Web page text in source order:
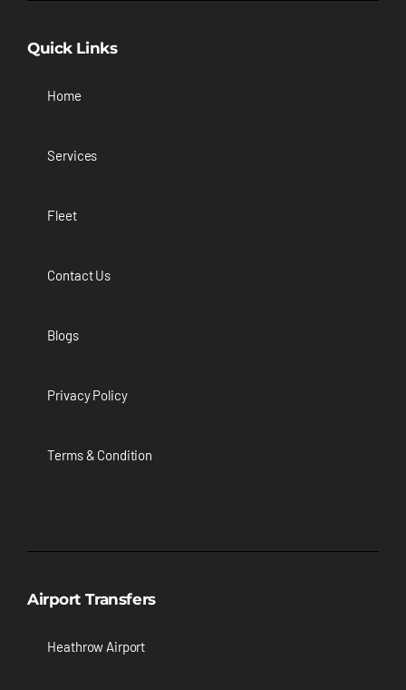
Quick Links
Home
Services
Fleet
Contact Us
Blogs
Privacy Policy
Terms & Condition
Airport Transfers
Heathrow Airport